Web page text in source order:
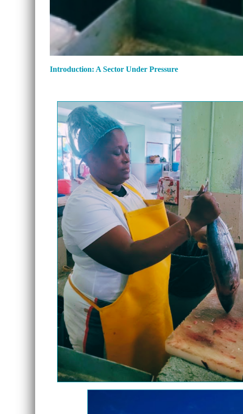
Introduction: A Sector Under Pressure